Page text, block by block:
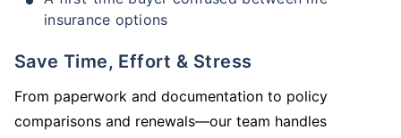
insurance options
Save Time, Effort & Stress
From paperwork and documentation to policy
comparisons and renewals—our team handles